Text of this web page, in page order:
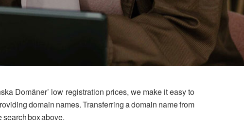
Domäner’ low registration prices, we make it easy to
domain names. Transferring a domain name from
search box above.